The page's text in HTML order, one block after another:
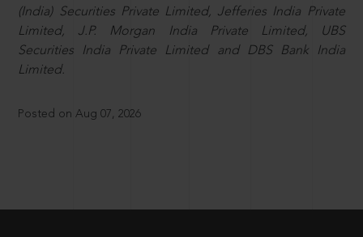
(India) Securities Private Limited, Jefferies India Private
Limited, J.P. Morgan India Private Limited, UBS
Securities India Private Limited and DBS Bank India
Limited.
Posted on Aug 07, 2026